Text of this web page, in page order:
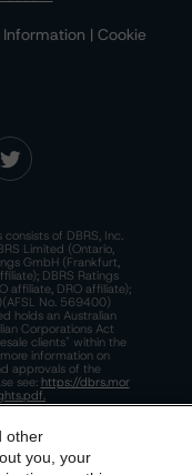
| Cookie
of DBRS, Inc.
Limited (Ontario,
GmbH (Frankfurt,
DBRS Ratings
affiliate, DRO affiliate);
No. 569400)
holds an Australian
Corporations Act
clients" within the
information on
approvals of the
see: https://dbrs.mor
other
you, your